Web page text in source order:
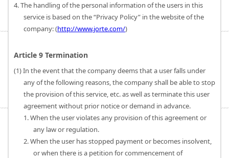
4. The handling of the personal information of the users in this
service is based on the “Privacy Policy” in the website of the
company: (http://www.jorte.com/)
Article 9 Termination
(1) In the event that the company deems that a user falls under
any of the following reasons, the company shall be able to stop
the provision of this service, etc. as well as terminate this user
agreement without prior notice or demand in advance.
1. When the user violates any provision of this agreement or
any law or regulation.
2. When the user has stopped payment or becomes insolvent,
or when there is a petition for commencement of